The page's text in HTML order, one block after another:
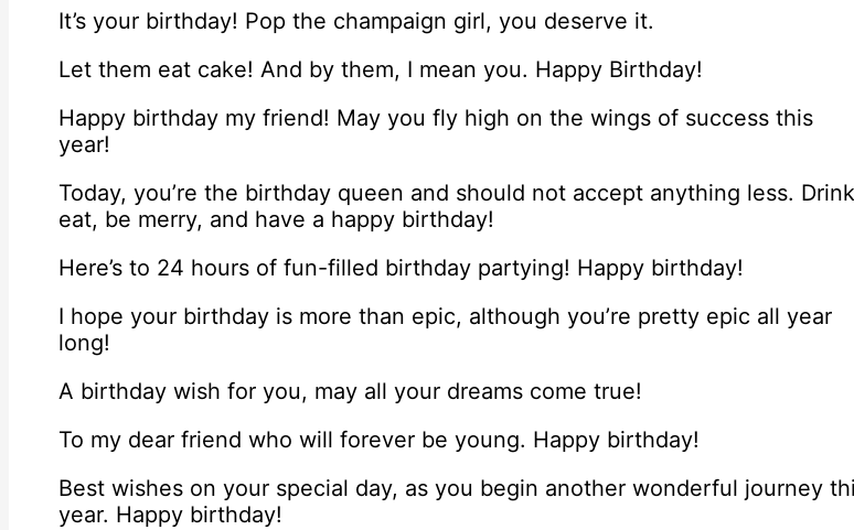
It’s your birthday! Pop the champaign girl, you deserve it.
Let them eat cake! And by them, I mean you. Happy Birthday!
Happy birthday my friend! May you fly high on the wings of success this
year!
Today, you’re the birthday queen and should not accept anything less.
eat, be merry, and have a happy birthday!
Here’s to 24 hours of fun-filled birthday partying! Happy birthday!
I hope your birthday is more than epic, although you’re pretty epic all year
long!
A birthday wish for you, may all your dreams come true!
To my dear friend who will forever be young. Happy birthday!
Best wishes on your special day, as you begin another wonderful journey
year. Happy birthday!